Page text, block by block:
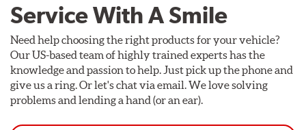
Service With A Smile
Need help choosing the right products for your vehicle?
Our US-based team of highly trained experts has the
knowledge and passion to help. Just pick up the phone and
give us a ring. Or let's chat via email. We love solving
problems and lending a hand (or an ear).